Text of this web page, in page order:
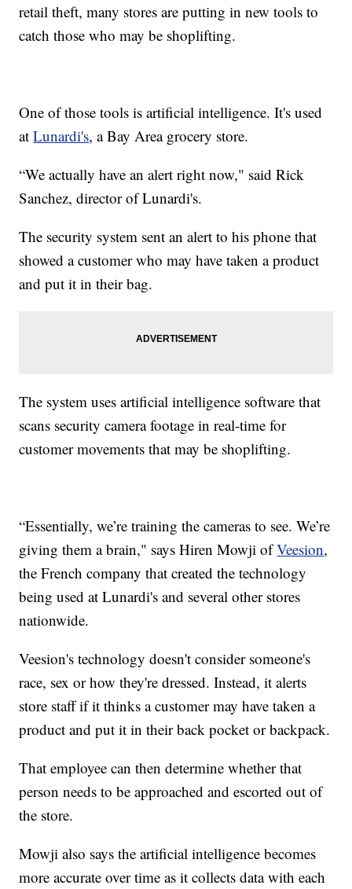
retail theft, many stores are putting in new tools to
catch those who may be shoplifting.
One of those tools is artificial intelligence. It's used
atLunardi's, a Bay Area grocery store.
“We actually have an alert right now," said Rick
Sanchez, director of Lunardi's.
The security system sent an alert to his phone that
showed a customer who may have taken a product
and put it in their bag.
The system uses artificial intelligence software that
scans security camera footage in real-time for
customer movements that may be shoplifting.
“Essentially, we’re training the cameras to see. We’re
giving them a brain," says Hiren Mowji ofVeesion,
the French company that created the technology
being used at Lunardi's and several other stores
nationwide.
Veesion's technology doesn't consider someone's
race, sex or how they're dressed. Instead, it alerts
store staff if it thinks a customer may have taken a
product and put it in their back pocket or backpack.
That employee can then determine whether that
person needs to be approached and escorted out of
the store.
Mowji also says the artificial intelligence becomes
more accurate over time as it collects data with each